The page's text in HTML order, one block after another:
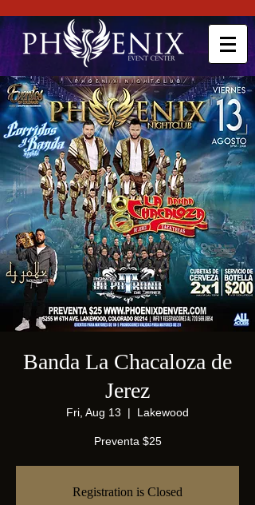
Banda La Chacaloza de
Jerez
Fri, Aug 13
  |
Lakewood
Preventa $25
Registration is Closed